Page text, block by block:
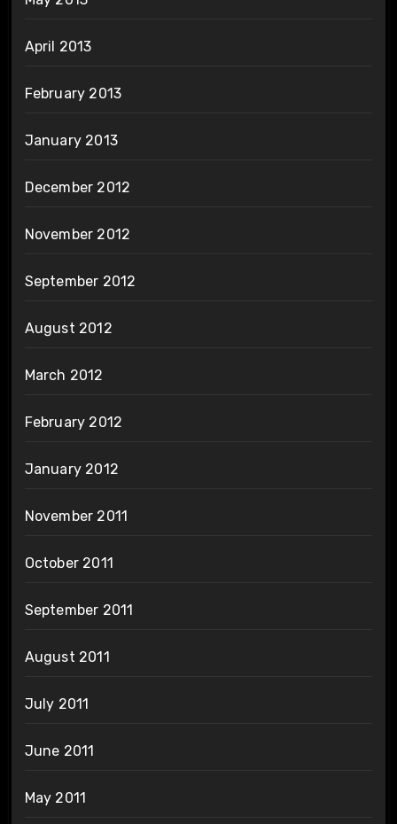
April 2013
February 2013
January 2013
December 2012
November 2012
September 2012
August 2012
March 2012
February 2012
January 2012
November 2011
October 2011
September 2011
August 2011
July 2011
June 2011
May 2011